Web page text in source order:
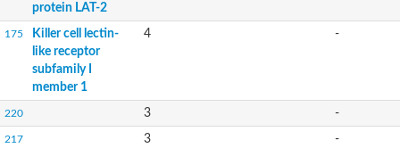
protein LAT-2
175
Killer cell lectin-
like receptor
subfamily I
member 1
4 -
220 3 -
217 3 -